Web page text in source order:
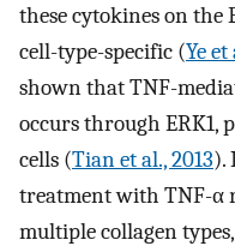
these cytokines on the
cell-type-specific (Ye et
shown that TNF-
occurs through ERK1,
cells (Tian et al., 2013).
treatment with TNF-α
multiple collagen